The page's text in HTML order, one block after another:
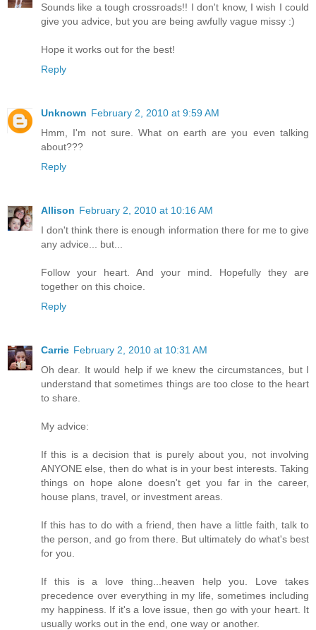
Sounds like a tough crossroads!! I don't know, I wish I could
give you advice, but you are being awfully vague missy :)
Hope it works out for the best!
Reply
Unknown February 2, 2010 at 9:59 AM
Hmm, I'm not sure. What on earth are you even talking
about???
Reply
Allison February 2, 2010 at 10:16 AM
I don't think there is enough information there for me to give
any advice... but...
Follow your heart. And your mind. Hopefully they are
together on this choice.
Reply
Carrie February 2, 2010 at 10:31 AM
Oh dear. It would help if we knew the circumstances, but I
understand that sometimes things are too close to the heart
to share.
My advice:
If this is a decision that is purely about you, not involving
ANYONE else, then do what is in your best interests. Taking
things on hope alone doesn't get you far in the career,
house plans, travel, or investment areas.
If this has to do with a friend, then have a little faith, talk to
the person, and go from there. But ultimately do what's best
for you.
If this is a love thing...heaven help you. Love takes
precedence over everything in my life, sometimes including
my happiness. If it's a love issue, then go with your heart. It
usually works out in the end, one way or another.